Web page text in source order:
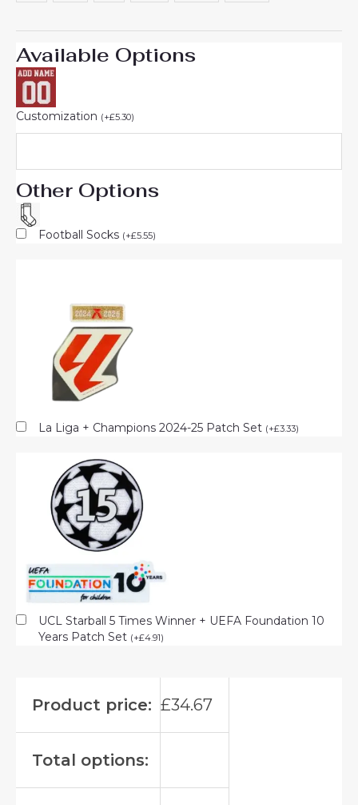
Available Options
Customization (+£5.30)
Other Options
Football Socks (+£5.55)
La Liga + Champions 2024-25 Patch Set (+£3.33)
UCL Starball 5 Times Winner + UEFA Foundation 10
Years Patch Set (+£4.91)
Product price: £34.67
Total options: